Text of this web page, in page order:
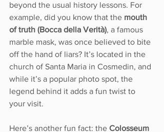
beyond the usual history lessons. For
example, did you know that the mouth
of truth (Bocca della Verità), a famous
marble mask, was once believed to bite
off the hand of liars? It’s located in the
church of Santa Maria in Cosmedin, and
while it’s a popular photo spot, the
legend behind it adds a fun twist to
your visit.
Here’s another fun fact: the Colosseum